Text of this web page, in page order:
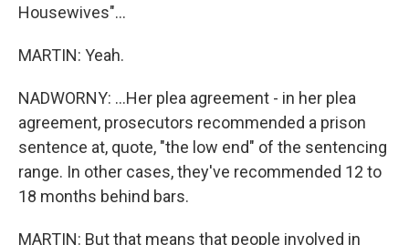
Housewives"...
MARTIN: Yeah.
NADWORNY: ...Her plea agreement - in her plea
agreement, prosecutors recommended a prison
sentence at, quote, "the low end" of the sentencing
range. In other cases, they've recommended 12 to
18 months behind bars.
MARTIN: But that means that people involved in